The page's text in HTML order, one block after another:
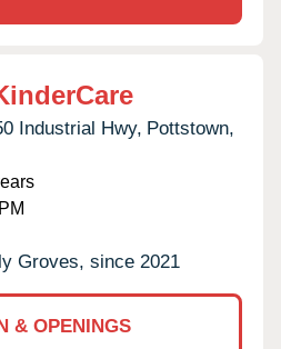
Industrial Hwy, Pottstown,
Groves, since 2021
& OPENINGS